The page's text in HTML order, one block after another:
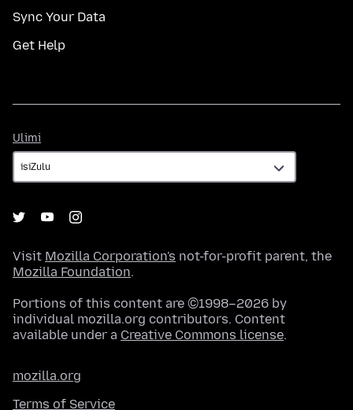
Sync Your Data
Get Help
Ulimi
Visit Mozilla Corporation's not-for-profit parent, the
Mozilla Foundation.
Portions of this content are ©1998–2026 by
individual mozilla.org contributors. Content
available under a Creative Commons license.
mozilla.org
Terms of Service